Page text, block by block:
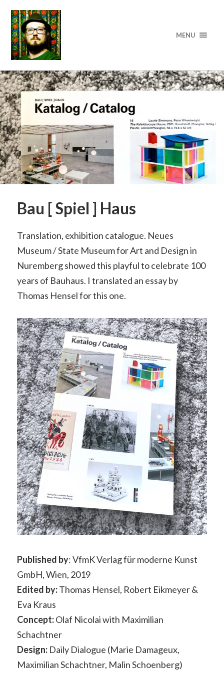
MENU
Bau [ Spiel ] Haus
Translation, exhibition catalogue. Neues
Museum / State Museum for Art and Design in
Nuremberg showed this playful to celebrate 100
years of Bauhaus. I translated an essay by
Thomas Hensel for this one.
Published by: VfmK Verlag für moderne Kunst
GmbH, Wien, 2019
Edited by:Thomas Hensel, Robert Eikmeyer &
Eva Kraus
Concept:Olaf Nicolai with Maximilian
Schachtner
Design:Daily Dialogue (Marie Damageux,
Maximilian Schachtner, Malin Schoenberg)